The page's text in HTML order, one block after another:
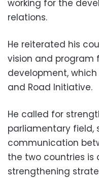
working for the
relations.
He reiterated his
vision and program
development,
and Road Initiative.
He called for
parliamentary field,
communication
the two countries is
strengthening